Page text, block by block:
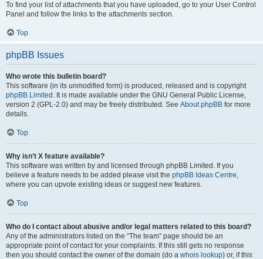
To find your list of attachments that you have uploaded, go to your User Control
Panel and follow the links to the attachments section.
Top
phpBB Issues
Who wrote this bulletin board?
This software (in its unmodified form) is produced, released and is copyright
phpBB Limited . It is made available under the GNU General Public License,
version 2 (GPL-2.0) and may be freely distributed. See About phpBB for more
details.
Top
Why isn’t X feature available?
This software was written by and licensed through phpBB Limited. If you
believe a feature needs to be added please visit the phpBB Ideas Centre,
where you can upvote existing ideas or suggest new features.
Top
Who do I contact about abusive and/or legal matters related to this board?
Any of the administrators listed on the “The team” page should be an
appropriate point of contact for your complaints. If this still gets no response
then you should contact the owner of the domain (do a whois lookup) or, if this